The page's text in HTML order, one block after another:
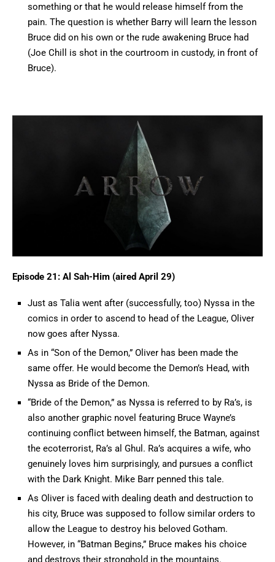
something or that he would release himself from the
pain. The question is whether Barry will learn the lesson
Bruce did on his own or the rude awakening Bruce had
(Joe Chill is shot in the courtroom in custody, in front of
Bruce).
Episode 21: Al Sah-Him (aired April 29)
Just as Talia went after (successfully, too) Nyssa in the
comics in order to ascend to head of the League, Oliver
now goes after Nyssa.
As in “Son of the Demon,” Oliver has been made the
same offer. He would become the Demon’s Head, with
Nyssa as Bride of the Demon.
“Bride of the Demon,” as Nyssa is referred to by Ra’s, is
also another graphic novel featuring Bruce Wayne’s
continuing conflict between himself, the Batman, against
the ecoterrorist, Ra’s al Ghul. Ra’s acquires a wife, who
genuinely loves him surprisingly, and pursues a conflict
with the Dark Knight. Mike Barr penned this tale.
As Oliver is faced with dealing death and destruction to
his city, Bruce was supposed to follow similar orders to
allow the League to destroy his beloved Gotham.
However, in “Batman Begins,” Bruce makes his choice
and destroys their stronghold in the mountains.